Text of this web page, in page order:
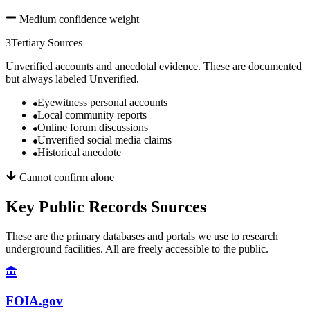
Medium confidence weight
3Tertiary Sources
Unverified accounts and anecdotal evidence. These are documented
but always labeled Unverified.
Eyewitness personal accounts
Local community reports
Online forum discussions
Unverified social media claims
Historical anecdote
Cannot confirm alone
Key Public Records Sources
These are the primary databases and portals we use to research
underground facilities. All are freely accessible to the public.
FOIA.gov